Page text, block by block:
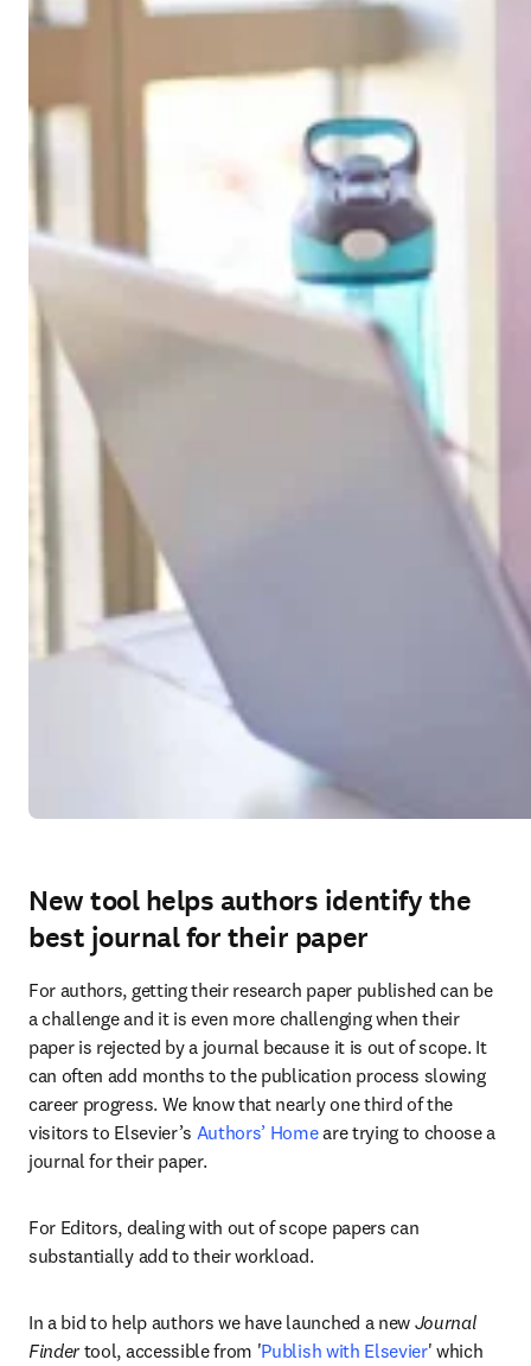
New tool helps authors identify the
best journal for their paper
For authors, getting their research paper published can be
a challenge and it is even more challenging when their
paper is rejected by a journal because it is out of scope. It
can often add months to the publication process slowing
career progress. We know that nearly one third of the
visitors to Elsevier’s Authors’ Home are trying to choose a
journal for their paper.
For Editors, dealing with out of scope papers can
substantially add to their workload.
In a bid to help authors we have launched a new Journal
Finder tool, accessible from 'Publish with Elsevier' which